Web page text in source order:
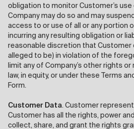
obligation to monitor Customer’s
Company may do so and may
access to or use of all or any portion
incurring any resulting obligation or
reasonable discretion that Customer
alleged to be) in violation of the
limit any of Company’s other rights
law, in equity, or under these Terms
Form.
Customer Data. Customer
Customer has all the rights, power
collect, share, and grant the rights